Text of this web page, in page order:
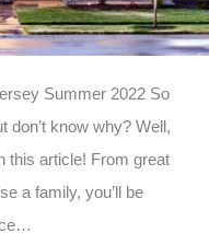
Summer 2022 So
don’t know why? Well,
this article! From great
a family, you’ll be